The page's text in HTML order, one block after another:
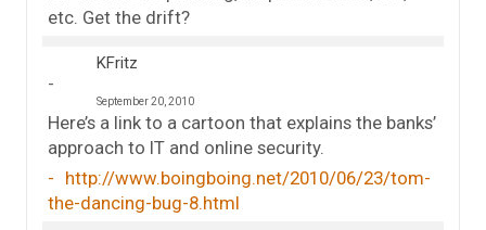
etc. Get the drift?
KFritz
September 20, 2010
Here’s a link to a cartoon that explains the banks’
approach to IT and online security.
http://www.boingboing.net/2010/06/23/tom-
the-dancing-bug-8.html